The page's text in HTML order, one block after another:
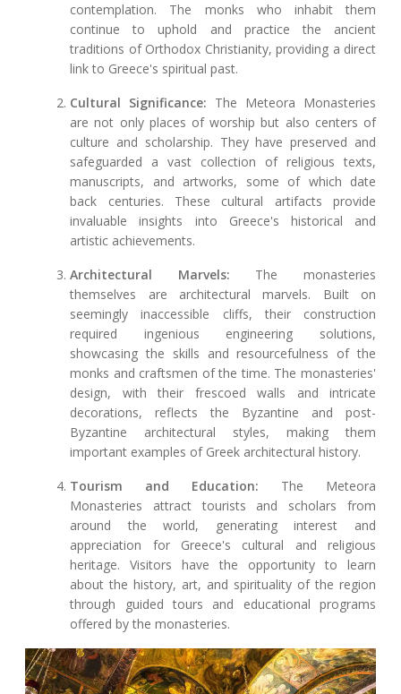
contemplation. The monks who inhabit them
continue to uphold and practice the ancient
traditions of Orthodox Christianity, providing a direct
link to Greece's spiritual past.
Cultural Significance: The Meteora Monasteries
are not only places of worship but also centers of
culture and scholarship. They have preserved and
safeguarded a vast collection of religious texts,
manuscripts, and artworks, some of which date
back centuries. These cultural artifacts provide
invaluable insights into Greece's historical and
artistic achievements.
Architectural Marvels: The monasteries
themselves are architectural marvels. Built on
seemingly inaccessible cliffs, their construction
required ingenious engineering solutions,
showcasing the skills and resourcefulness of the
monks and craftsmen of the time. The monasteries'
design, with their frescoed walls and intricate
decorations, reflects the Byzantine and post-
Byzantine architectural styles, making them
important examples of Greek architectural history.
Tourism and Education: The Meteora
Monasteries attract tourists and scholars from
around the world, generating interest and
appreciation for Greece's cultural and religious
heritage. Visitors have the opportunity to learn
about the history, art, and spirituality of the region
through guided tours and educational programs
offered by the monasteries.